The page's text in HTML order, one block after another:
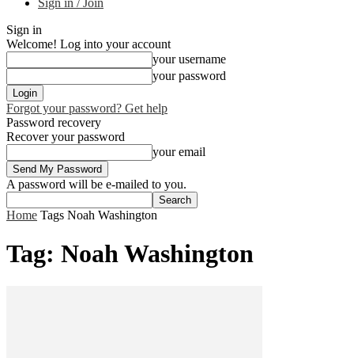
Sign in / Join
Sign in
Welcome! Log into your account
your username
your password
Forgot your password? Get help
Password recovery
Recover your password
your email
A password will be e-mailed to you.
Home Tags Noah Washington
Tag: Noah Washington